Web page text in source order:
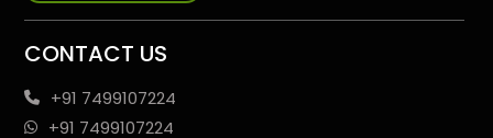
CONTACT US
+91 7499107224
+91 7499107224